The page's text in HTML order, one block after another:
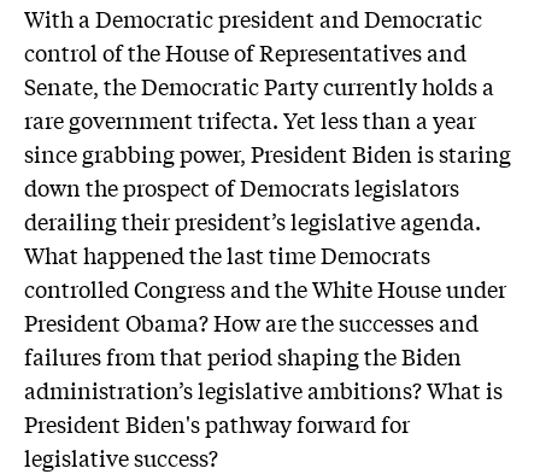
With a Democratic president and Democratic
control of the House of Representatives and
Senate, the Democratic Party currently holds a
rare government trifecta. Yet less than a year
since grabbing power, President Biden is staring
down the prospect of Democrats legislators
derailing their president’s legislative agenda.
What happened the last time Democrats
controlled Congress and the White House under
President Obama? How are the successes and
failures from that period shaping the Biden
administration’s legislative ambitions? What is
President Biden's pathway forward for
legislative success?